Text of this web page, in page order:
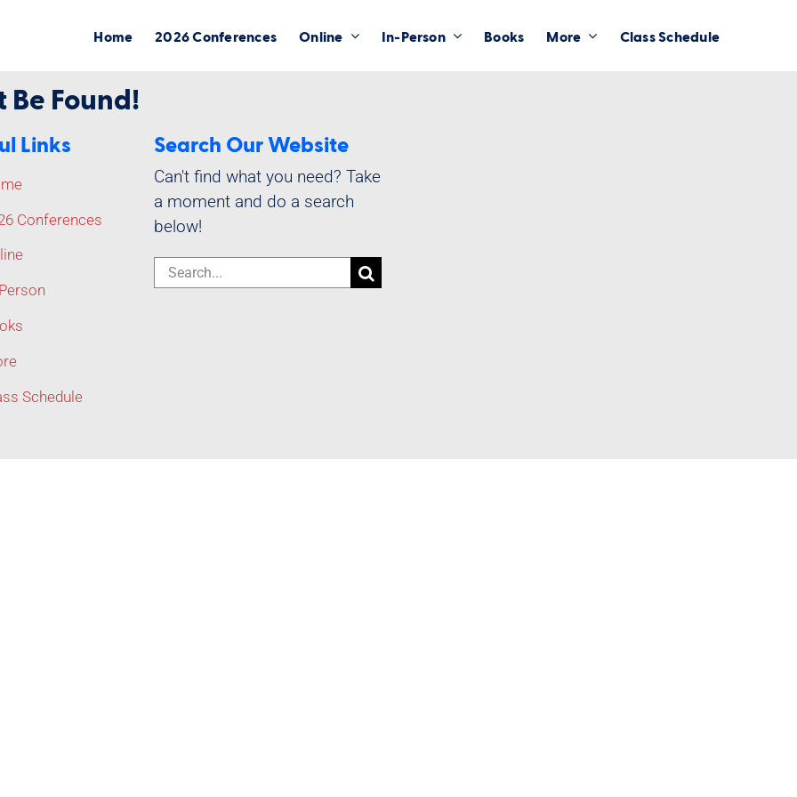
Home 2026 Conferences Online In-Person Books More Class Schedule
Be Found!
Links
Conferences
Schedule
Search Our Website
Can't find what you need? Take
a moment and do a search
below!
Search
for: